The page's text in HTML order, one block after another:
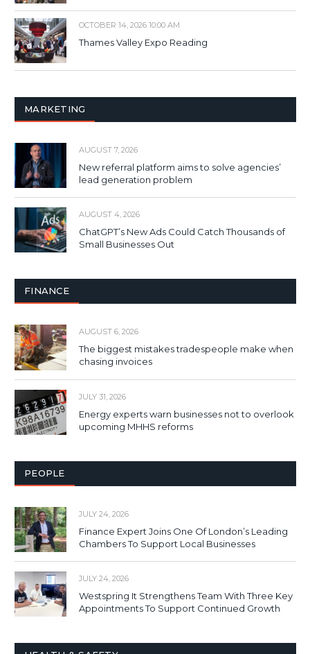
OCTOBER 14, 2026 10:00 AM
Thames Valley Expo Reading
MARKETING
AUGUST 7, 2026
New referral platform aims to solve agencies’
lead generation problem
AUGUST 4, 2026
ChatGPT’s New Ads Could Catch Thousands of
Small Businesses Out
FINANCE
AUGUST 6, 2026
The biggest mistakes tradespeople make when
chasing invoices
JULY 31, 2026
Energy experts warn businesses not to overlook
upcoming MHHS reforms
PEOPLE
JULY 24, 2026
Finance Expert Joins One Of London’s Leading
Chambers To Support Local Businesses
JULY 24, 2026
Westspring It Strengthens Team With Three Key
Appointments To Support Continued Growth